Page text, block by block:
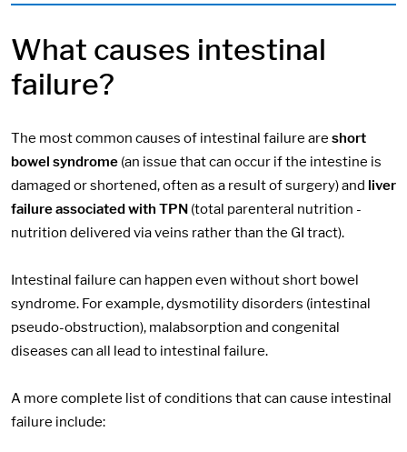
What causes intestinal
failure?
The most common causes of intestinal failure are short
bowel syndrome (an issue that can occur if the intestine is
damaged or shortened, often as a result of surgery) and liver
failure associated with TPN (total parenteral nutrition -
nutrition delivered via veins rather than the GI tract).
Intestinal failure can happen even without short bowel
syndrome. For example, dysmotility disorders (intestinal
pseudo-obstruction), malabsorption and congenital
diseases can all lead to intestinal failure.
A more complete list of conditions that can cause intestinal
failure include: